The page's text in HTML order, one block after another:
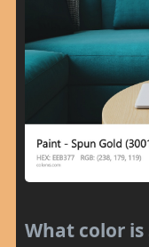
What color is